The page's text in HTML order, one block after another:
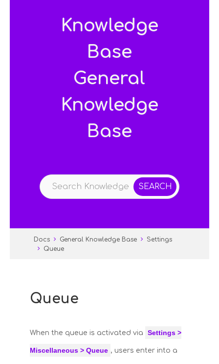
Knowledge
Base
General
Knowledge
Base
Docs General Knowledge Base
Settings
Queue
Queue
When the queue is activated via Settings >
Miscellaneous > Queue , users enter into a